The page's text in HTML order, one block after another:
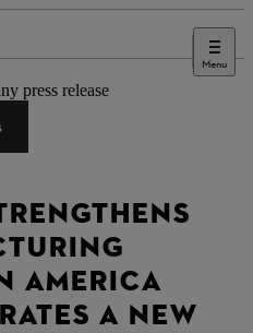
Menu
press release
AMERICA
A NEW